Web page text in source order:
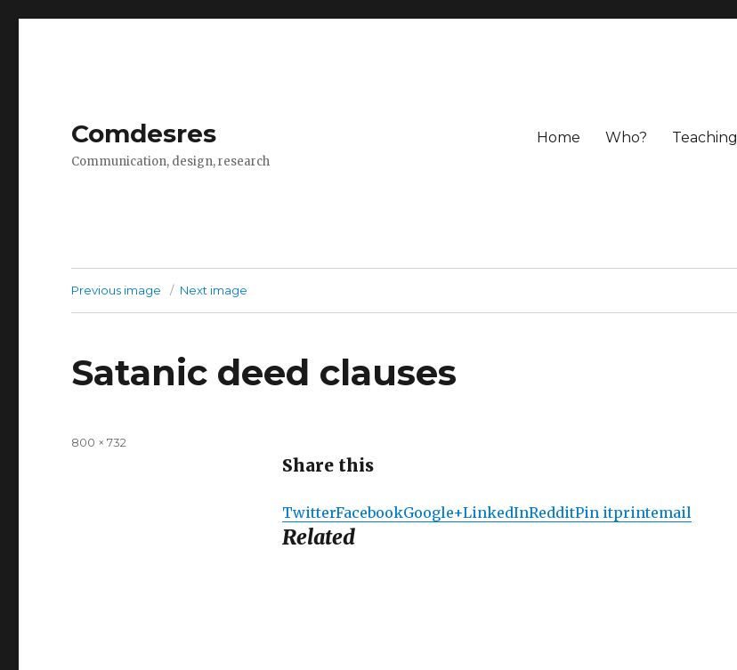
Comdesres
Communication, design, research
Home Who? Teaching
Previous image Next image
Satanic deed clauses
Share this
TwitterFacebookGoogle+LinkedInRedditPin itprintemail
Related
Full
800 × 732